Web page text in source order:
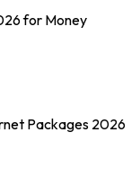
for Money
Packages 2026